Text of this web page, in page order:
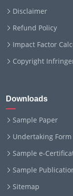
Disclaimer
Refund Policy
Impact Factor
Copyright
Downloads
Sample Paper
Undertaking Form
Sample e-
Sample
Sitemap